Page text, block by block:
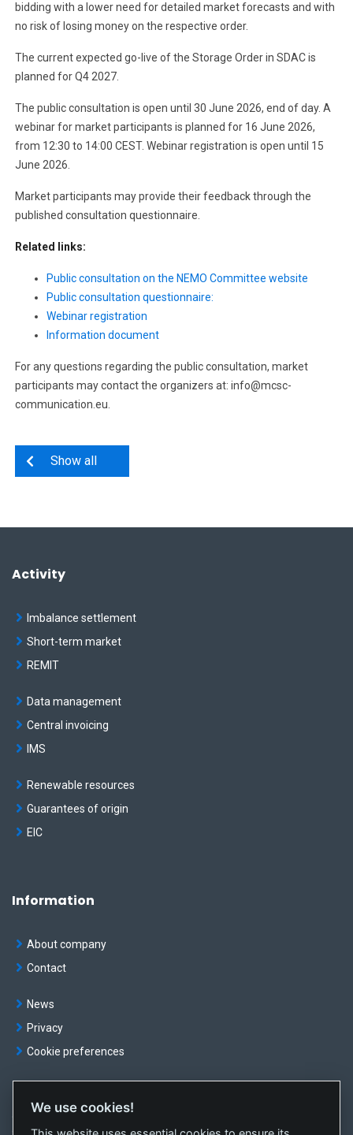
bidding with a lower need for detailed market forecasts and with
no risk of losing money on the respective order.
The current expected go-live of the Storage Order in SDAC is
planned for Q4 2027.
The public consultation is open until 30 June 2026, end of day. A
webinar for market participants is planned for 16 June 2026,
from 12:30 to 14:00 CEST. Webinar registration is open until 15
June 2026.
Market participants may provide their feedback through the
published consultation questionnaire.
Related links:
Public consultation on the NEMO Committee website
Public consultation questionnaire:
Webinar registration
Information document
For any questions regarding the public consultation, market
participants may contact the organizers at: info@mcsc-
communication.eu.
Show all
Activity
Imbalance settlement
Short-term market
REMIT
Data management
Central invoicing
IMS
Renewable resources
Guarantees of origin
EIC
Information
About company
Contact
News
Privacy
Cookie preferences
Created bysféra, a.s.
We use cookies!